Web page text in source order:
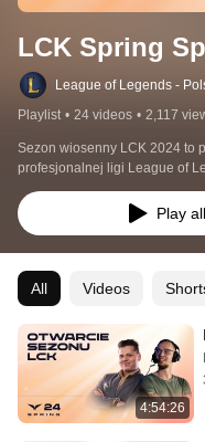
LCK Spring
League of Legends -
Playlist • 24 videos • 2,117
Sezon wiosenny LCK 2024 to
profesjonalnej ligi League of
grupowej systemem każdy z
Play all
All Videos
4:54:26